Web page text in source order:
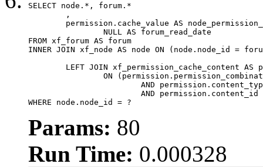
SELECT node.*, forum.*
FROM xf_forum AS forum
INNER JOIN xf_node AS node ON (node.node_id =
WHERE node.node_id = ?
Params: 80
Run Time: 0.000328